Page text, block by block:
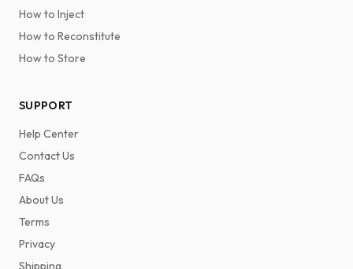
How to Inject
How to Reconstitute
How to Store
SUPPORT
Help Center
Contact Us
FAQs
About Us
Terms
Privacy
Shipping